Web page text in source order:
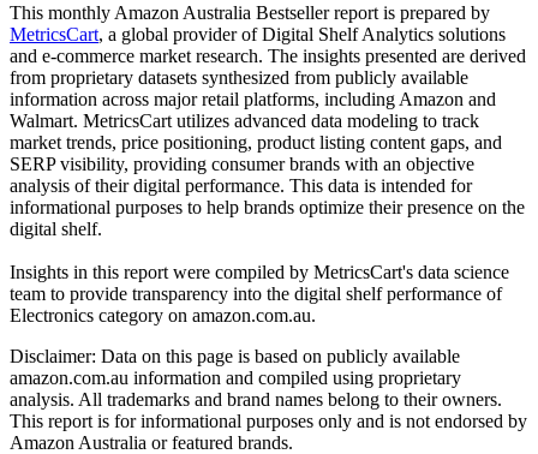
This monthly Amazon Australia Bestseller report is prepared by
MetricsCart, a global provider of Digital Shelf Analytics solutions
and e-commerce market research. The insights presented are derived
from proprietary datasets synthesized from publicly available
information across major retail platforms, including Amazon and
Walmart. MetricsCart utilizes advanced data modeling to track
market trends, price positioning, product listing content gaps, and
SERP visibility, providing consumer brands with an objective
analysis of their digital performance. This data is intended for
informational purposes to help brands optimize their presence on the
digital shelf.
Insights in this report were compiled by MetricsCart's data science
team to provide transparency into the digital shelf performance of
Electronics category on amazon.com.au.
Disclaimer: Data on this page is based on publicly available
amazon.com.au information and compiled using proprietary
analysis. All trademarks and brand names belong to their owners.
This report is for informational purposes only and is not endorsed by
Amazon Australia or featured brands.